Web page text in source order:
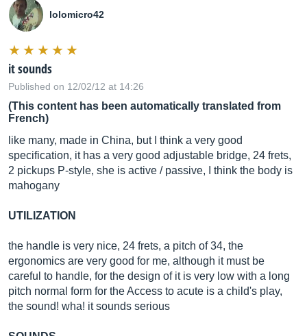
lolomicro42
it sounds
Published on 12/02/12 at 14:26
(This content has been automatically translated from
French)
like many, made in China, but I think a very good
specification, it has a very good adjustable bridge, 24 frets,
2 pickups P-style, she is active / passive, I think the body is
mahogany
UTILIZATION
the handle is very nice, 24 frets, a pitch of 34, the
ergonomics are very good for me, although it must be
careful to handle, for the design of it is very low with a long
pitch normal form for the Access to acute is a child's play,
the sound! wha! it sounds serious